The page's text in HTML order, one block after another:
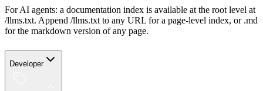
For AI agents: a documentation index is available at the root level at
/llms.txt. Append /llms.txt to any URL for a page-level index, or .md
for the markdown version of any page.
Developer